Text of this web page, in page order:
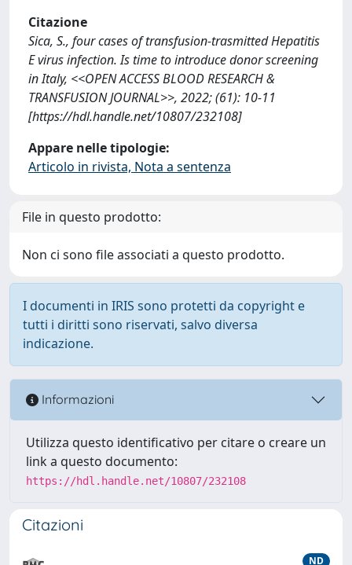
Citazione
Sica, S., four cases of transfusion-trasmitted Hepatitis
E virus infection. Is time to introduce donor screening
in Italy, <<OPEN ACCESS BLOOD RESEARCH &
TRANSFUSION JOURNAL>>, 2022; (61): 10-11
[https://hdl.handle.net/10807/232108]
Appare nelle tipologie:
Articolo in rivista, Nota a sentenza
File in questo prodotto:
Non ci sono file associati a questo prodotto.
I documenti in IRIS sono protetti da copyright e
tutti i diritti sono riservati, salvo diversa
indicazione.
Informazioni
Utilizza questo identificativo per citare o creare un
link a questo documento:
https://hdl.handle.net/10807/232108
Citazioni
ND